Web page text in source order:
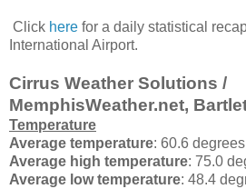
Click here for a daily statistical
International Airport.
Cirrus Weather Solutions /
MemphisWeather.net,
Temperature
Average temperature: 60.6 degrees
Average high temperature: 75.0
Average low temperature: 48.4